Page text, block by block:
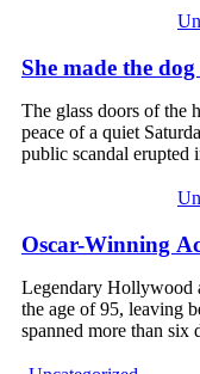
She made the
The glass doors of the
peace of a quiet
public scandal
Oscar-Winning
Legendary Hollywood
the age of 95, leaving
spanned more than six